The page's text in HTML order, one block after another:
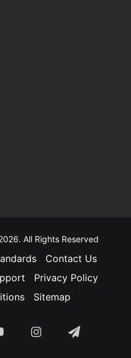
All Rights Reserved
Contact Us
Privacy Policy
Sitemap
YouTubeInstagramTelegram